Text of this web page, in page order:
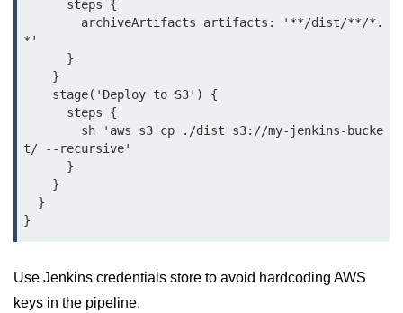
Prometheus with K8s
OpenTelemetry Tracing
GCP Log Analysis
Building Cloud Dashboards
AWS with Datadog
AI/ML Integration
ML on SageMaker
Lambda for Inference
*'
t/ --recursive'
Use Jenkins credentials store to avoid hardcoding AWS
keys in the pipeline.